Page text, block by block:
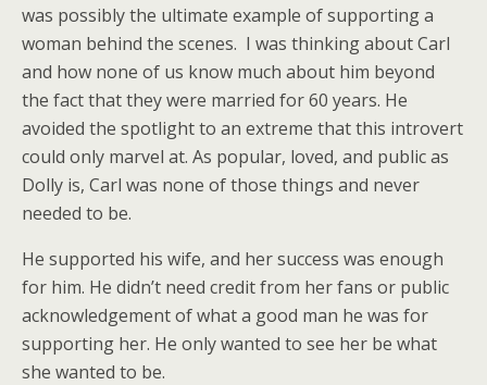
was possibly the ultimate example of supporting a
woman behind the scenes. I was thinking about Carl
and how none of us know much about him beyond
the fact that they were married for 60 years. He
avoided the spotlight to an extreme that this introvert
could only marvel at. As popular, loved, and public as
Dolly is, Carl was none of those things and never
needed to be.
He supported his wife, and her success was enough
for him. He didn’t need credit from her fans or public
acknowledgement of what a good man he was for
supporting her. He only wanted to see her be what
she wanted to be.